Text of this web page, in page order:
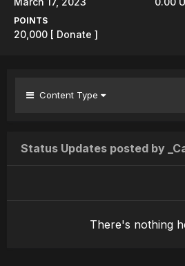
POINTS
20,000 [ Donate ]
Content Type
Status Updates posted by
There's nothing